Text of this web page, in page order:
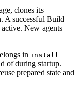
clones its
A successful Build
New agents
in install
of during startup.
prepared state and